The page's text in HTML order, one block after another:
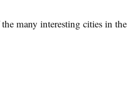
many interesting cities in the